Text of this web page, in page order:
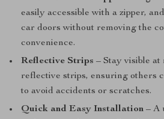
easily accessible with a zipper,
car doors without removing the
convenience.
Reflective Strips – Stay visible
reflective strips, ensuring others
to avoid accidents or scratches.
Quick and Easy Installation – A